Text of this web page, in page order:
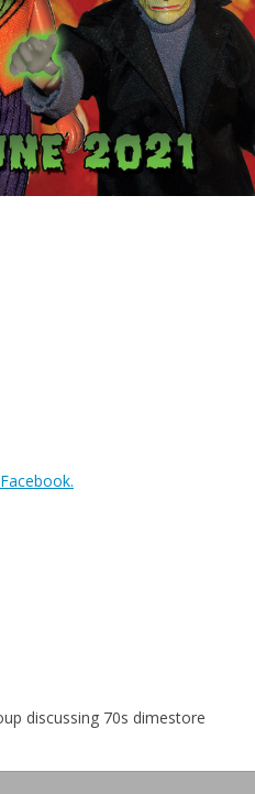
discussing 70s dimestore